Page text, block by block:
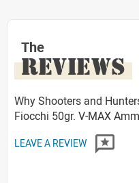
The
REVIEWS
Why Shooters and
Fiocchi 50gr. V-MAX
LEAVE A REVIEW